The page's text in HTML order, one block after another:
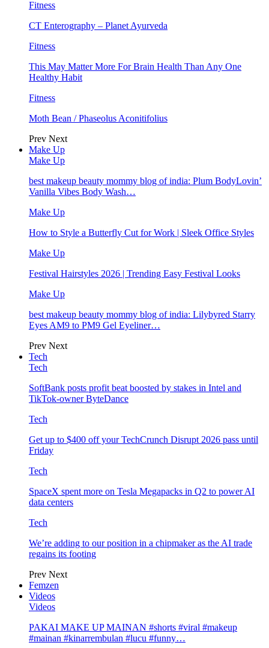
Fitness
CT Enterography – Planet Ayurveda
Fitness
This May Matter More For Brain Health Than Any One
Healthy Habit
Fitness
Moth Bean / Phaseolus Aconitifolius
Prev Next
Make Up
Make Up
best makeup beauty mommy blog of india: Plum BodyLovin’
Vanilla Vibes Body Wash…
Make Up
How to Style a Butterfly Cut for Work | Sleek Office Styles
Make Up
Festival Hairstyles 2026 | Trending Easy Festival Looks
Make Up
best makeup beauty mommy blog of india: Lilybyred Starry
Eyes AM9 to PM9 Gel Eyeliner…
Prev Next
Tech
Tech
SoftBank posts profit beat boosted by stakes in Intel and
TikTok-owner ByteDance
Tech
Get up to $400 off your TechCrunch Disrupt 2026 pass until
Friday
Tech
SpaceX spent more on Tesla Megapacks in Q2 to power AI
data centers
Tech
We’re adding to our position in a chipmaker as the AI trade
regains its footing
Prev Next
Femzen
Videos
Videos
PAKAI MAKE UP MAINAN #shorts #viral #makeup
#mainan #kinarrembulan #lucu #funny…